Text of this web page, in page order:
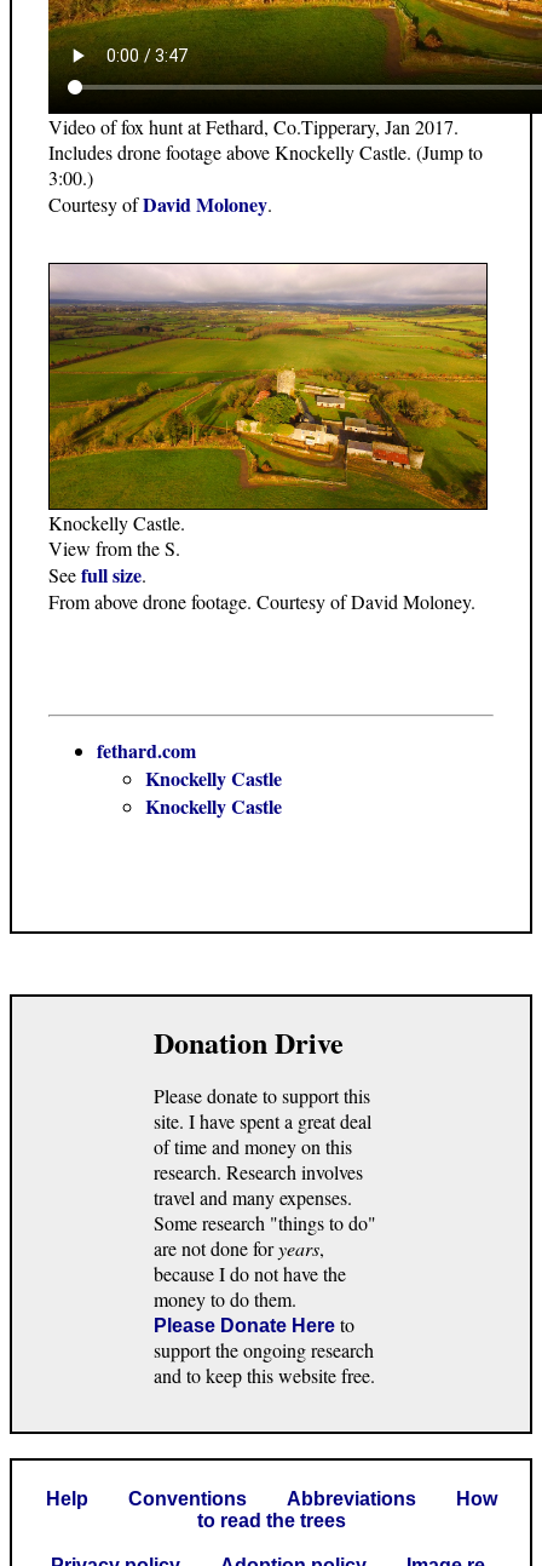
Video of fox hunt at Fethard, Co.Tipperary, Jan 2017.
Includes drone footage above Knockelly Castle. (Jump to
3:00.)
Courtesy ofDavid Moloney.
Knockelly Castle.
View from the S.
Seefull size.
From above drone footage. Courtesy of David Moloney.
fethard.com
Knockelly Castle
Knockelly Castle
Donation Drive
Please donate to support this
site. I have spent a great deal
of time and money on this
research. Research involves
travel and many expenses.
Some research "things to do"
are not done foryears,
because I do not have the
money to do them.
Please Donate Here to
support the ongoing research
and to keep this website free.
Help Conventions Abbreviations
How
to read the trees